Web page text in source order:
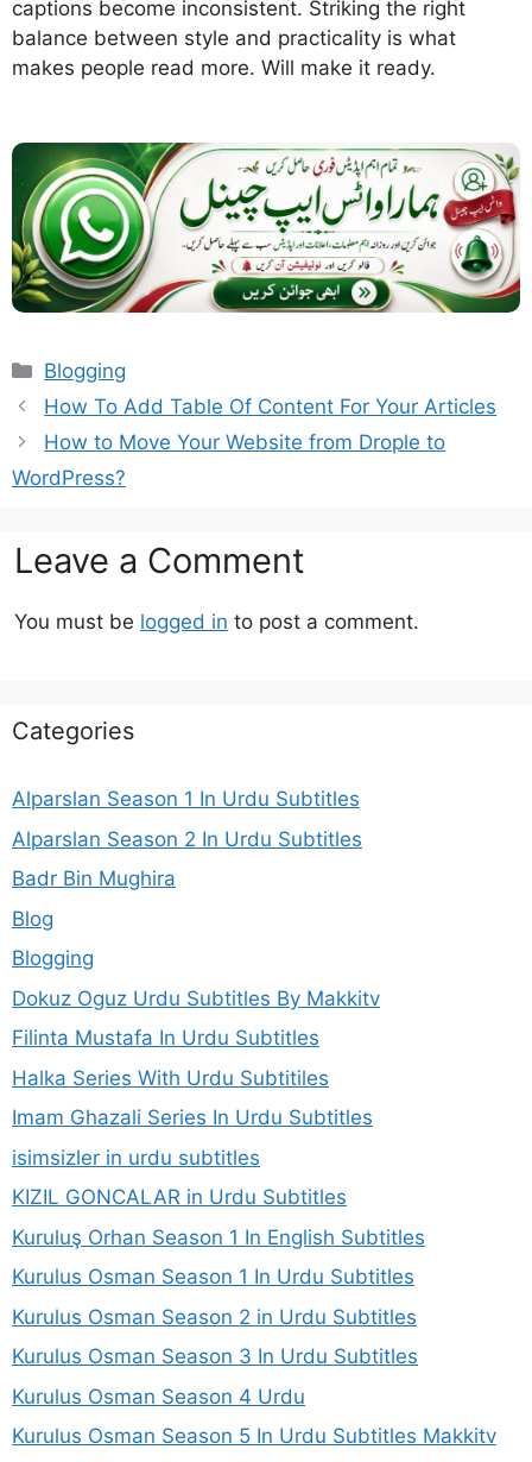
captions become inconsistent. Striking the right
balance between style and practicality is what
makes people read more. Will make it ready.
Categories
Blogging
How To Add Table Of Content For Your Articles
How to Move Your Website from Drople to
WordPress?
Leave a Comment
You must be logged in to post a comment.
Categories
Alparslan Season 1 In Urdu Subtitles
Alparslan Season 2 In Urdu Subtitles
Badr Bin Mughira
Blog
Blogging
Dokuz Oguz Urdu Subtitles By Makkitv
Filinta Mustafa In Urdu Subtitles
Halka Series With Urdu Subtitiles
Imam Ghazali Series In Urdu Subtitles
isimsizler in urdu subtitles
KIZIL GONCALAR in Urdu Subtitles
Kuruluş Orhan Season 1 In English Subtitles
Kurulus Osman Season 1 In Urdu Subtitles
Kurulus Osman Season 2 in Urdu Subtitles
Kurulus Osman Season 3 In Urdu Subtitles
Kurulus Osman Season 4 Urdu
Kurulus Osman Season 5 In Urdu Subtitles Makkitv